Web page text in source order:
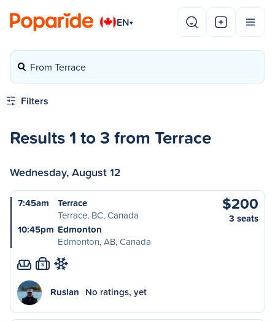
EN▾
From Terrace
Filters
Results 1 to 3 from Terrace
Wednesday, August 12
7:45am
Terrace
Terrace, BC, Canada
10:45pm Edmonton
Edmonton, AB, Canada
$200
3 seats
S
Ruslan No ratings, yet